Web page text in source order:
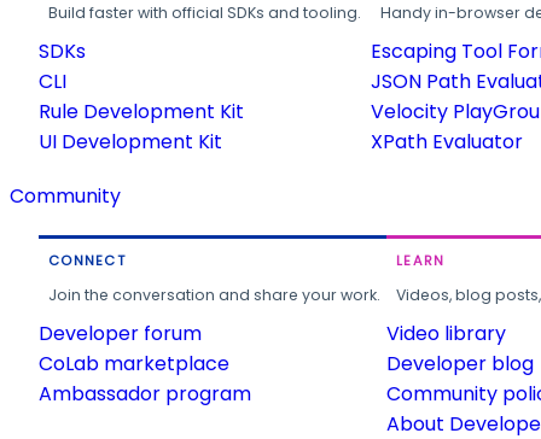
Build faster with official SDKs and tooling.
SDKs
CLI
Rule Development Kit
UI Development Kit
Handy in-browser
Escaping Tool
JSON Path
Velocity
XPath Evaluator
Community
CONNECT
Join the conversation and share your work.
Developer forum
CoLab marketplace
Ambassador program
LEARN
Videos, blog
Video library
Developer blog
Community
About